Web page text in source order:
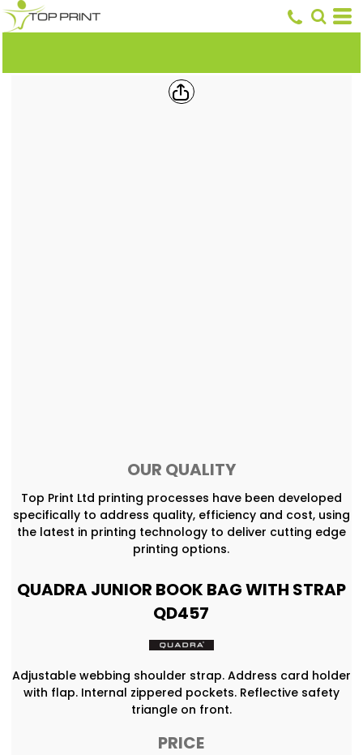
OUR QUALITY
Top Print Ltd printing processes have been developed
specifically to address quality, efficiency and cost, using
the latest in printing technology to deliver cutting edge
printing options.
QUADRA JUNIOR BOOK BAG WITH STRAP
QD457
Adjustable webbing shoulder strap. Address card holder
with flap. Internal zippered pockets. Reflective safety
triangle on front.
PRICE